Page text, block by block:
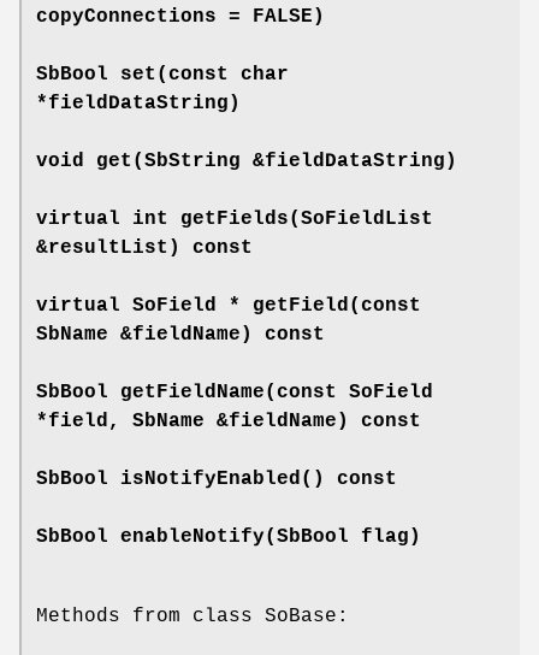
copyConnections = FALSE)
SbBool set (const char
*fieldDataString)
void get (SbString &fieldDataString)
virtual int getFields(SoFieldList
&resultList) const
virtual SoField * getField (const
SbName &fieldName) const
SbBool getFieldName(const SoField
*field, SbName &fieldName) const
SbBool isNotifyEnabled () const
SbBool enableNotify(SbBool flag)
Methods from class SoBase: